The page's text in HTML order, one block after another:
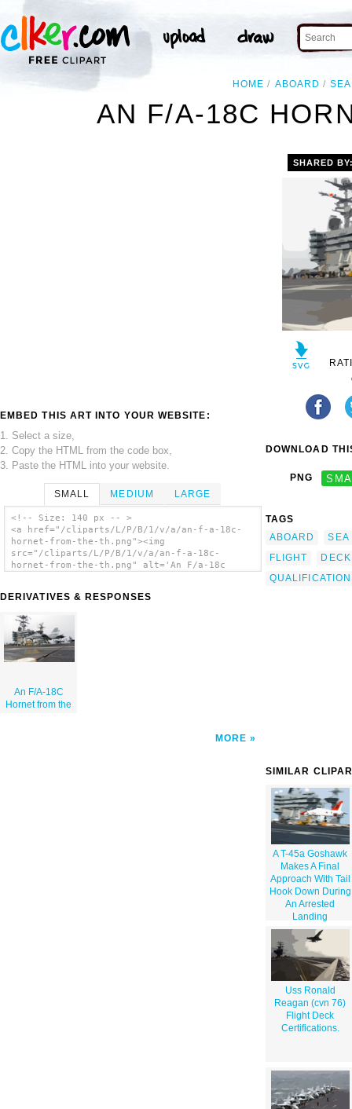
HOME ABOARD SEA
AN F/A-18C
EMBED THIS ART INTO YOUR WEBSITE:
1. Select a size,
2. Copy the HTML from the code box,
3. Paste the HTML into your website.
SMALL MEDIUM LARGE
<!-- Size: 140 px -- >
<a href="/cliparts/L/P/B/1/v/a/an-f-a-18c-
hornet-from-the-th.png"><img
src="/cliparts/L/P/B/1/v/a/an-f-a-18c-
hornet-from-the-th.png" alt='An F/a-18c
DERIVATIVES & RESPONSES
An F/A-18C
Hornet from the
MORE
SHARED
DOWNLOAD
PNG
TAGS
ABOARD
SEA
FLIGHT
DECK
SIMILAR
A T-45a Goshawk
Makes A Final
Approach With Tail
Hook Down During
An Arrested
Landing
Uss Ronald
Reagan (cvn 76)
Flight Deck
Certifications.